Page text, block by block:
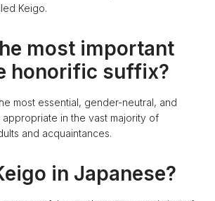
Keigo.
most important
honorific suffix?
most essential, gender-neutral, and
in the vast majority of
and acquaintances.
in Japanese?